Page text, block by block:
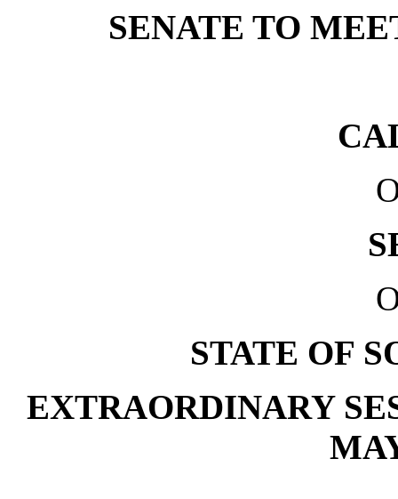
SENATE TO
STATE OF
EXTRAORDINARY